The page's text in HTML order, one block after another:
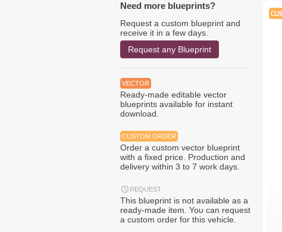
Need more blueprints?
Request a custom blueprint and
receive it in a few days.
Request any Blueprint
VECTOR
Ready-made editable vector
blueprints available for instant
download.
CUSTOM ORDER
Order a custom vector blueprint
with a fixed price. Production and
delivery within 3 to 7 work days.
REQUEST
This blueprint is not available as a
ready-made item. You can request
a custom order for this vehicle.